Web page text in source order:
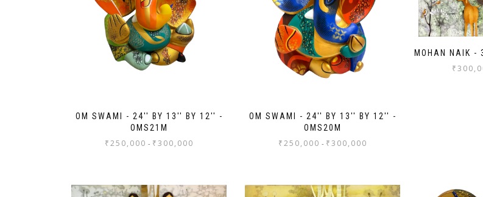
OM SWAMI - 24'' BY 13'' BY 12'' -
OMS21M
₹250,000 - ₹300,000
OM SWAMI - 24'' BY 13'' BY 12'' -
OMS20M
₹250,000 - ₹300,000
MOHAN NAIK -
₹